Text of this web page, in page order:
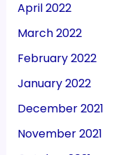
April 2022
March 2022
February 2022
January 2022
December 2021
November 2021